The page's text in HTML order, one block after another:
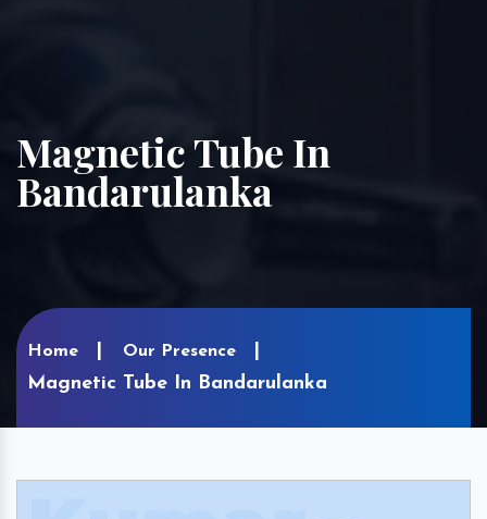
Magnetic Tube In
Bandarulanka
Home Our Presence
Magnetic Tube In Bandarulanka